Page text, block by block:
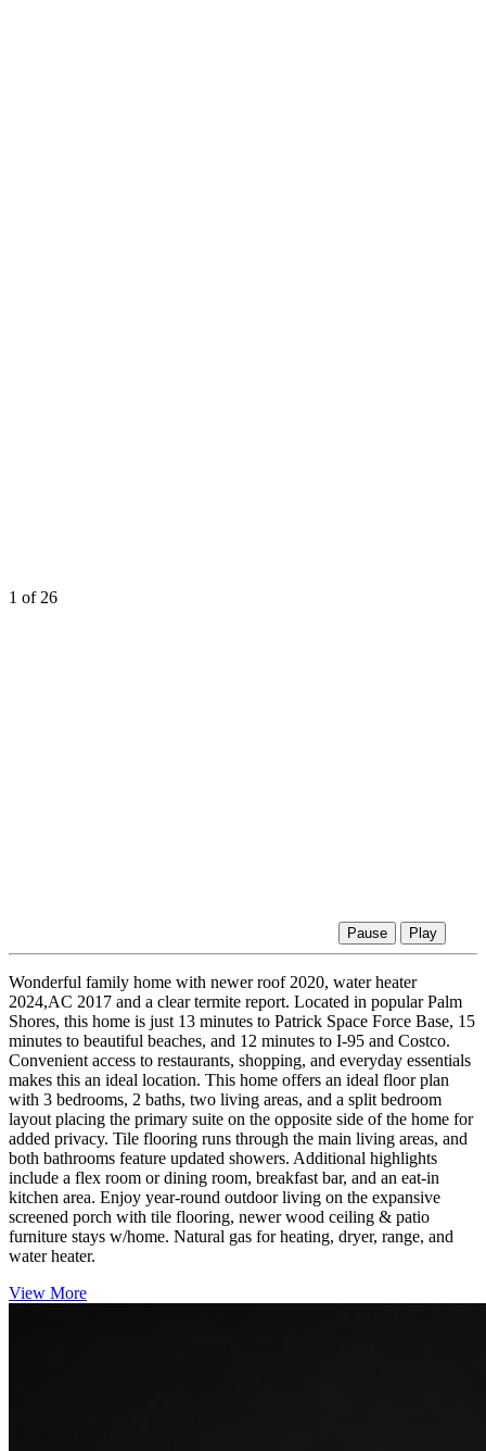
Pause Play
Wonderful family home with newer roof 2020, water heater
2024,AC 2017 and a clear termite report. Located in popular Palm
Shores, this home is just 13 minutes to Patrick Space Force Base, 15
minutes to beautiful beaches, and 12 minutes to I-95 and Costco.
Convenient access to restaurants, shopping, and everyday essentials
makes this an ideal location. This home offers an ideal floor plan
with 3 bedrooms, 2 baths, two living areas, and a split bedroom
layout placing the primary suite on the opposite side of the home for
added privacy. Tile flooring runs through the main living areas, and
both bathrooms feature updated showers. Additional highlights
include a flex room or dining room, breakfast bar, and an eat-in
kitchen area. Enjoy year-round outdoor living on the expansive
screened porch with tile flooring, newer wood ceiling & patio
furniture stays w/home. Natural gas for heating, dryer, range, and